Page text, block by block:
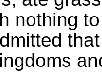
nothing